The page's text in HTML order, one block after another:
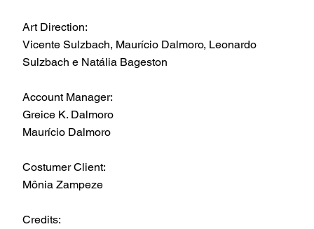
Art Direction:
Vicente Sulzbach, Maurício Dalmoro, Leonardo
Sulzbach e Natália Bageston
Account Manager:
Greice K. Dalmoro
Maurício Dalmoro
Costumer Client:
Mônia Zampeze
Credits: